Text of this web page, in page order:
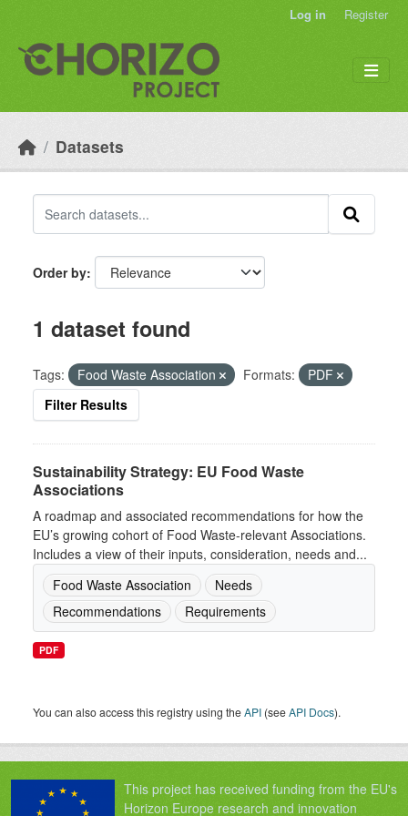
Log in Register
Datasets
Order by
1 dataset found
Tags: Food Waste Association Formats:
PDF
Filter Results
Sustainability Strategy: EU Food Waste
Associations
A roadmap and associated recommendations for how the
EU’s growing cohort of Food Waste-relevant Associations.
Includes a view of their inputs, consideration, needs and...
Food Waste Association
Needs
Recommendations
Requirements
PDF
You can also access this registry using theAPI (seeAPI Docs).
This project has received funding from the EU's
Horizon Europe research and innovation